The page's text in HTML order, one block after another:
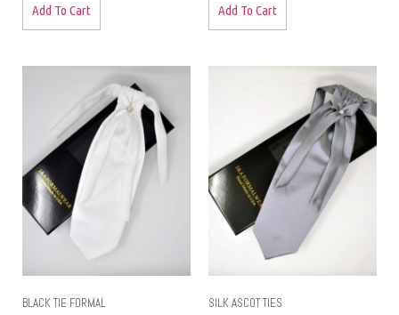
Add To Cart Add To Cart
BLACK TIE FORMAL SILK ASCOT TIES